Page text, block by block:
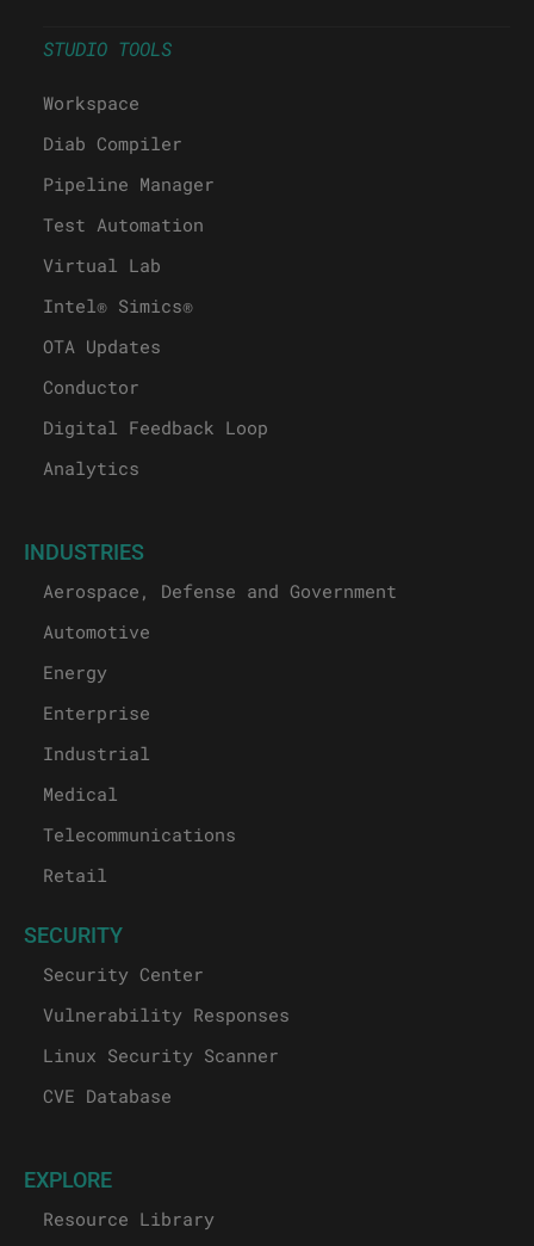
STUDIO TOOLS
Workspace
Diab Compiler
Pipeline Manager
Test Automation
Virtual Lab
Intel® Simics®
OTA Updates
Conductor
Digital Feedback Loop
Analytics
INDUSTRIES
Aerospace, Defense and Government
Automotive
Energy
Enterprise
Industrial
Medical
Telecommunications
Retail
SECURITY
Security Center
Vulnerability Responses
Linux Security Scanner
CVE Database
EXPLORE
Resource Library